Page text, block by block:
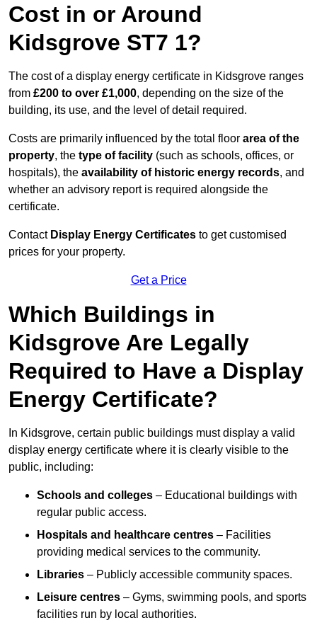
Cost in or Around
Kidsgrove ST7 1?
The cost of a display energy certificate in Kidsgrove ranges
from £200 to over £1,000, depending on the size of the
building, its use, and the level of detail required.
Costs are primarily influenced by the total floor area of the
property, the type of facility (such as schools, offices, or
hospitals), the availability of historic energy records, and
whether an advisory report is required alongside the
certificate.
Contact Display Energy Certificates to get customised
prices for your property.
Get a Price
Which Buildings in
Kidsgrove Are Legally
Required to Have a Display
Energy Certificate?
In Kidsgrove, certain public buildings must display a valid
display energy certificate where it is clearly visible to the
public, including:
Schools and colleges – Educational buildings with
regular public access.
Hospitals and healthcare centres – Facilities
providing medical services to the community.
Libraries – Publicly accessible community spaces.
Leisure centres – Gyms, swimming pools, and sports
facilities run by local authorities.